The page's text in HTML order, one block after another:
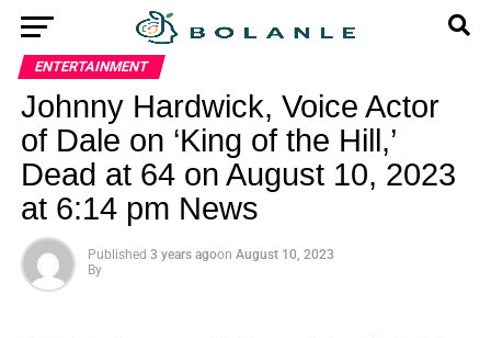
ENTERTAINMENT
Johnny Hardwick, Voice Actor
of Dale on ‘King of the Hill,’
Dead at 64 on August 10, 2023
at 6:14 pm News
Published 3 years agoon August 10, 2023
By